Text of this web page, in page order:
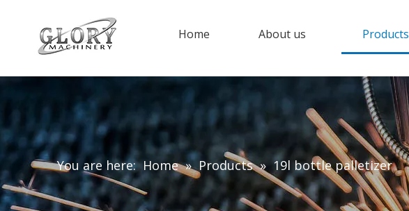
Home About us Products
You are here: Home » Products » 19l bottle palletizer